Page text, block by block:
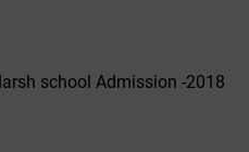
school Admission -2018